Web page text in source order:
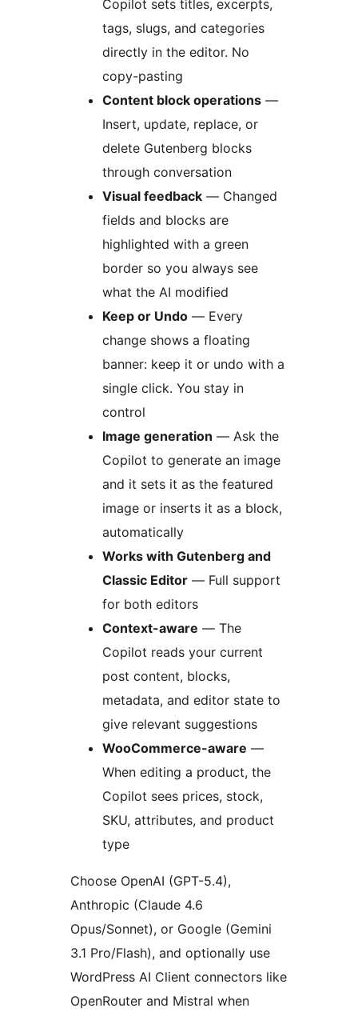
Copilot sets titles, excerpts,
tags, slugs, and categories
directly in the editor. No
copy-pasting
Content block operations —
Insert, update, replace, or
delete Gutenberg blocks
through conversation
Visual feedback — Changed
fields and blocks are
highlighted with a green
border so you always see
what the AI modified
Keep or Undo — Every
change shows a floating
banner: keep it or undo with a
single click. You stay in
control
Image generation — Ask the
Copilot to generate an image
and it sets it as the featured
image or inserts it as a block,
automatically
Works with Gutenberg and
Classic Editor — Full support
for both editors
Context-aware — The
Copilot reads your current
post content, blocks,
metadata, and editor state to
give relevant suggestions
WooCommerce-aware —
When editing a product, the
Copilot sees prices, stock,
SKU, attributes, and product
type
Choose OpenAI (GPT-5.4),
Anthropic (Claude 4.6
Opus/Sonnet), or Google (Gemini
3.1 Pro/Flash), and optionally use
WordPress AI Client connectors like
OpenRouter and Mistral when